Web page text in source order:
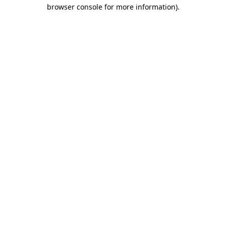
browser console for more information).